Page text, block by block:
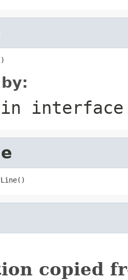
in
copied